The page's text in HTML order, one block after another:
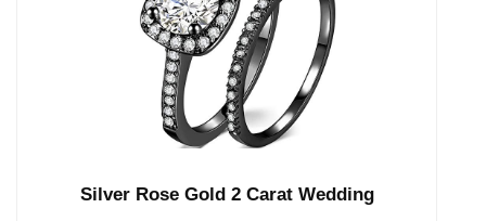
Silver Rose Gold 2 Carat Wedding